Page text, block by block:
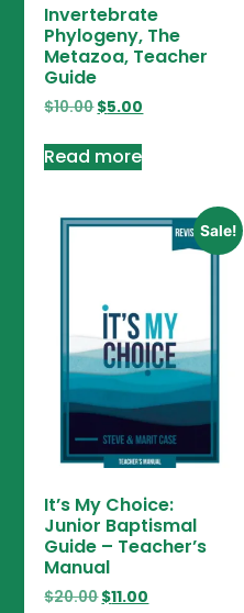
Invertebrate
Phylogeny, The
Metazoa, Teacher
Guide
$10.00$5.00
Read more
Sale!
It’s My Choice:
Junior Baptismal
Guide – Teacher’s
Manual
$20.00$11.00